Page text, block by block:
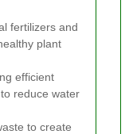
fertilizers and
plant
efficient
reduce water
to create